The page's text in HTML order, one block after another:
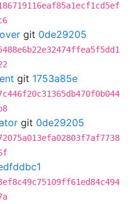
git 0de29205
git 1753a85e
git 0de29205